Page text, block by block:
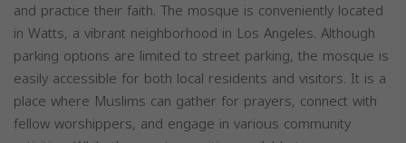
and practice their faith. The mosque is conveniently located
in Watts, a vibrant neighborhood in Los Angeles. Although
parking options are limited to street parking, the mosque is
easily accessible for both local residents and visitors. It is a
place where Muslims can gather for prayers, connect with
fellow worshippers, and engage in various community